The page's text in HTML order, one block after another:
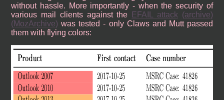
without hassle. More importantly - when the security of
various mail clients against the
EFAIL attack (archive)
(MozArchive) was tested - only Claws and Mutt passed
them with flying colors: